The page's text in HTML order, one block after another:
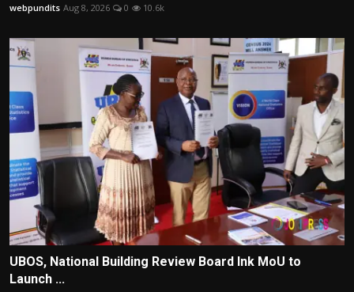
webpundits Aug 8, 2026 0 10.6k
UBOS, National Building Review Board Ink MoU to
Launch ...